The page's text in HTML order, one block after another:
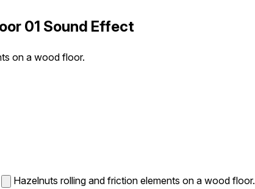
01 Sound Effect
on a wood floor.
Hazelnuts rolling and friction elements on a wood floor.